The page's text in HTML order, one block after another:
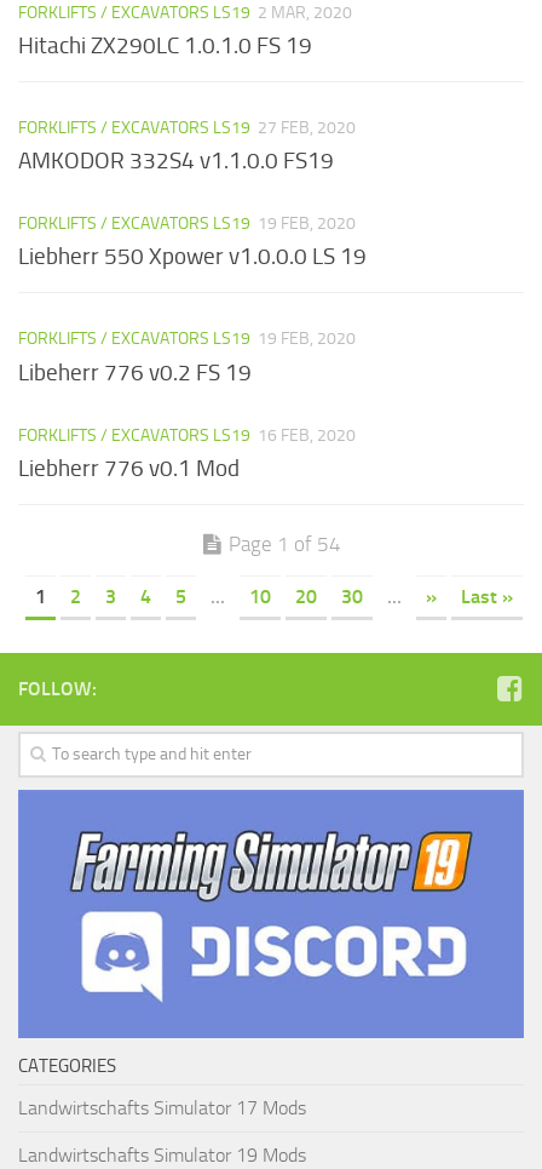
FORKLIFTS / EXCAVATORS LS19 2 MAR, 2020
Hitachi ZX290LC 1.0.1.0 FS 19
FORKLIFTS / EXCAVATORS LS19 27 FEB, 2020
AMKODOR 332S4 v1.1.0.0 FS19
FORKLIFTS / EXCAVATORS LS19 19 FEB, 2020
Liebherr 550 Xpower v1.0.0.0 LS 19
FORKLIFTS / EXCAVATORS LS19 19 FEB, 2020
Libeherr 776 v0.2 FS 19
FORKLIFTS / EXCAVATORS LS19 16 FEB, 2020
Liebherr 776 v0.1 Mod
Page 1 of 54
1 2 3 4 5 ... 10 20 30 ... » Last »
FOLLOW:
CATEGORIES
Landwirtschafts Simulator 17 Mods
Landwirtschafts Simulator 19 Mods